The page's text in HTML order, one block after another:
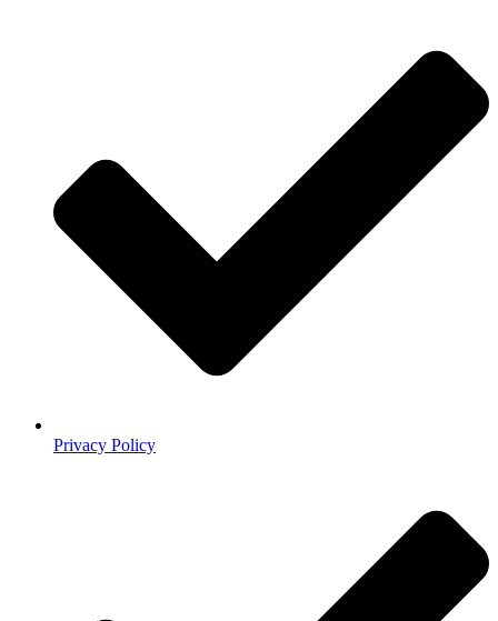
Privacy Policy